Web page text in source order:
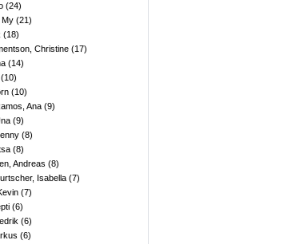
(24)
My (21)
(18)
Christine (17)
(14)
(10)
(10)
Ana (9)
(9)
(8)
(8)
Andreas (8)
Isabella (7)
(7)
(6)
(6)
(6)